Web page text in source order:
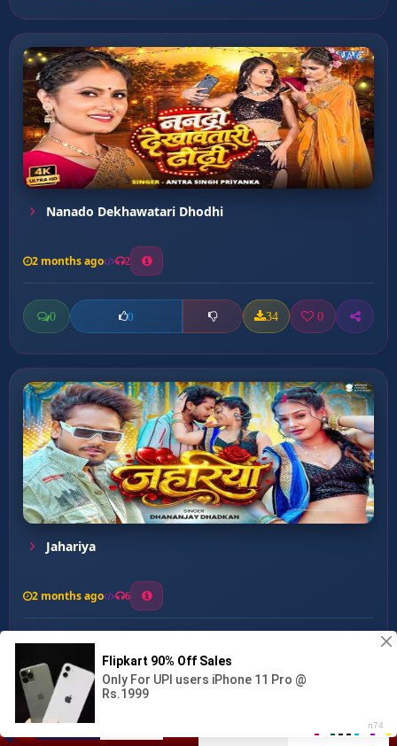
Ja Sogno Ja Rado ...
Nanado Dekhawatari Dhodhi
2 months ago 2
0 0 34 0
Jahariya
2 months ago 6